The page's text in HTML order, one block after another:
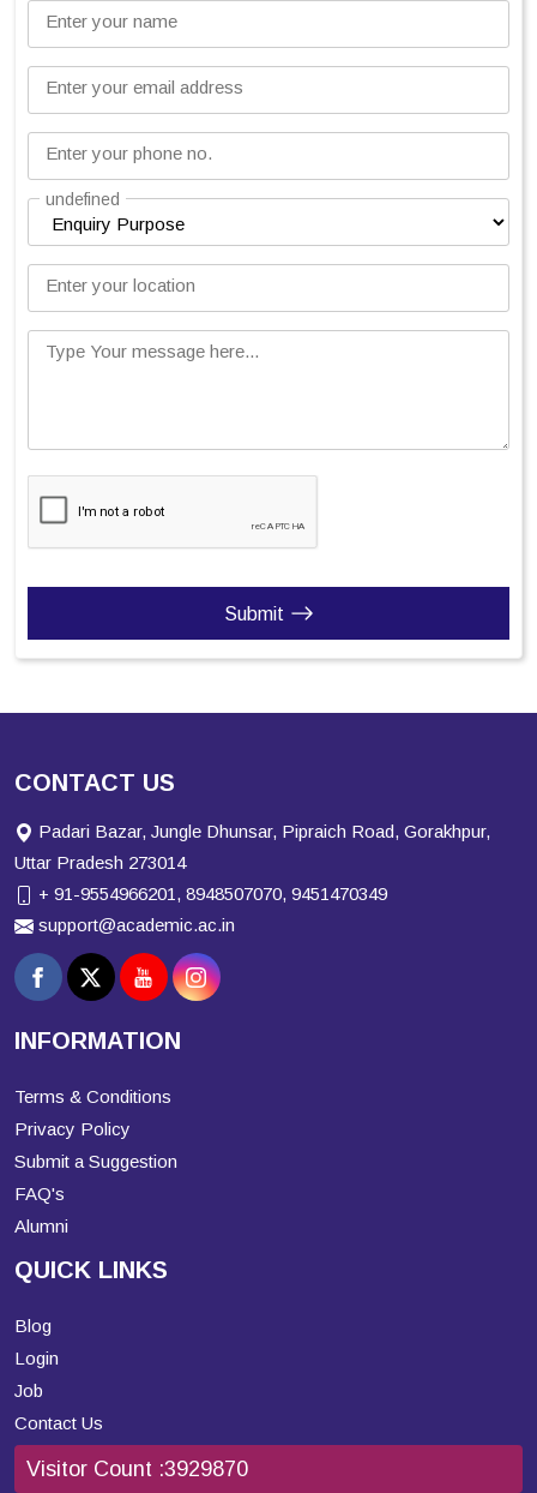
Enter your name
Enter your email address
Enter your phone no.
undefined
Enter your location
Type Your message here...
Submit
CONTACT US
Padari Bazar, Jungle Dhunsar, Pipraich Road, Gorakhpur,
Uttar Pradesh 273014
+ 91-9554966201, 8948507070, 9451470349
support@academic.ac.in
INFORMATION
Terms & Conditions
Privacy Policy
Submit a Suggestion
FAQ's
Alumni
QUICK LINKS
Blog
Login
Job
Contact Us
Visitor Count :3929870